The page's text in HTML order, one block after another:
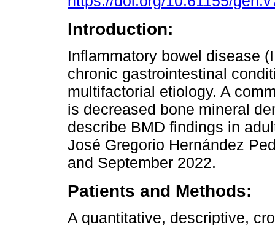
Introduction:
Inflammatory bowel disease
chronic gastrointestinal
multifactorial etiology. A
is decreased bone mineral
describe BMD findings in
José Gregorio Hernández
and September 2022.
Patients and Methods:
A quantitative, descriptive,